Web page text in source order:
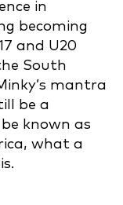
in
becoming
and U20
South
mantra
be a
known as
what a